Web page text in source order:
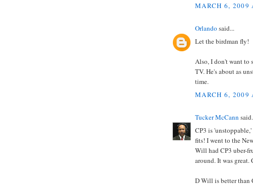
MARCH 6, 2009
Orlando said...
Let the birdman fly!
Also, I don't want to
TV. He's about as
time.
MARCH 6, 2009
Tucker McCann
CP3 is
fits! I went to the
Will had CP3 uber-
around. It was great.
D Will is better than